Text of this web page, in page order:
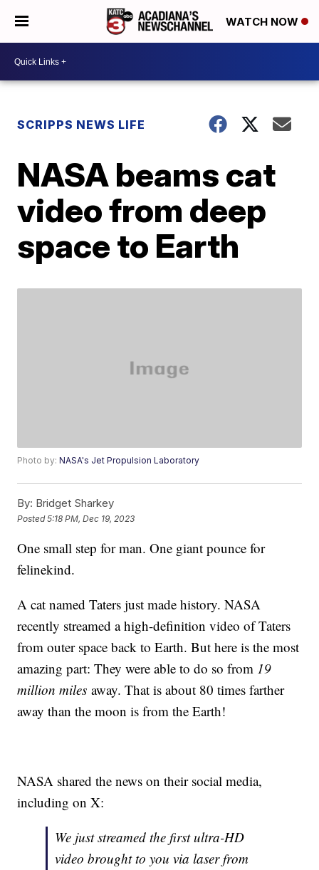
WATCH NOW
SCRIPPS NEWS LIFE
NASA beams cat
video from deep
space to Earth
Photo by:NASA's Jet Propulsion Laboratory
By: Bridget Sharkey
Posted5:18 PM, Dec 19, 2023
One small step for man. One giant pounce for
felinekind.
A cat named Taters just made history. NASA
recently streamed a high-definition video of Taters
from outer space back to Earth. But here is the most
amazing part: They were able to do so from 19
million milesaway. That is about 80 times farther
away than the moon is from the Earth!
NASA shared the news on their social media,
including on X:
We just streamed the first ultra-HD
video brought to you via laser from